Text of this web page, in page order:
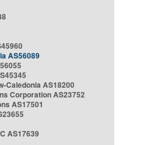
AS56089
Caledonia AS18200
Corporation AS23752
AS17501
AS17639